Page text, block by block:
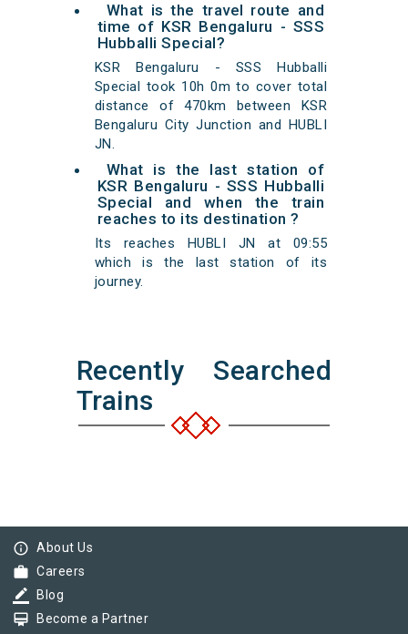
What is the travel route and
time of KSR Bengaluru - SSS
Hubballi Special?
KSR Bengaluru - SSS Hubballi
Special took 10h 0m to cover total
distance of 470km between KSR
Bengaluru City Junction and HUBLI
JN.
What is the last station of
KSR Bengaluru - SSS Hubballi
Special and when the train
reaches to its destination ?
Its reaches HUBLI JN at 09:55
which is the last station of its
journey.
Recently Searched
Trains
info_outline About Us
work Careers
border_color Blog
card_membership Become a Partner